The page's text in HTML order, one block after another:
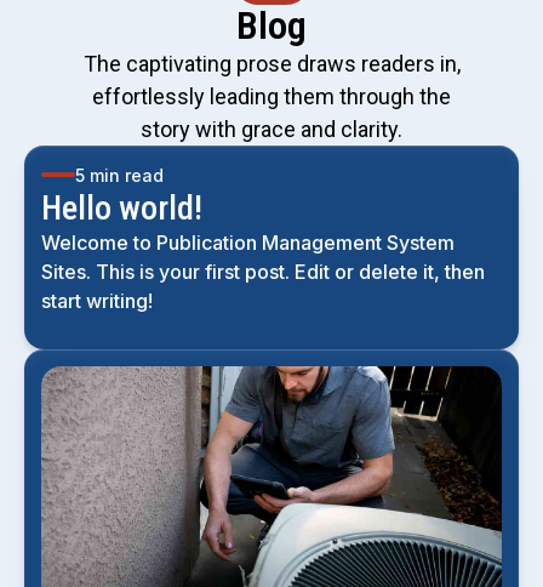
Blog
The captivating prose draws readers in,
effortlessly leading them through the
story with grace and clarity.
5 min read
Hello world!
Welcome to Publication Management System
Sites. This is your first post. Edit or delete it, then
start writing!